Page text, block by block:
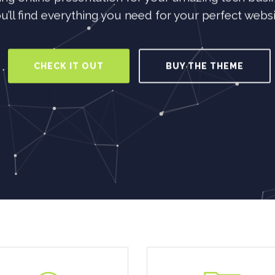
find everything you need for your perfect
CHECK IT OUT BUY THE THEME